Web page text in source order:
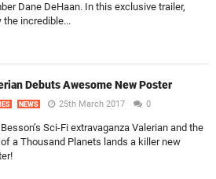
Dane DeHaan. In this exclusive trailer,
the incredible...
Debuts Awesome New Poster
NEWS 25th March 2017 0
Sci-Fi extravaganza Valerian and the
a Thousand Planets lands a killer new